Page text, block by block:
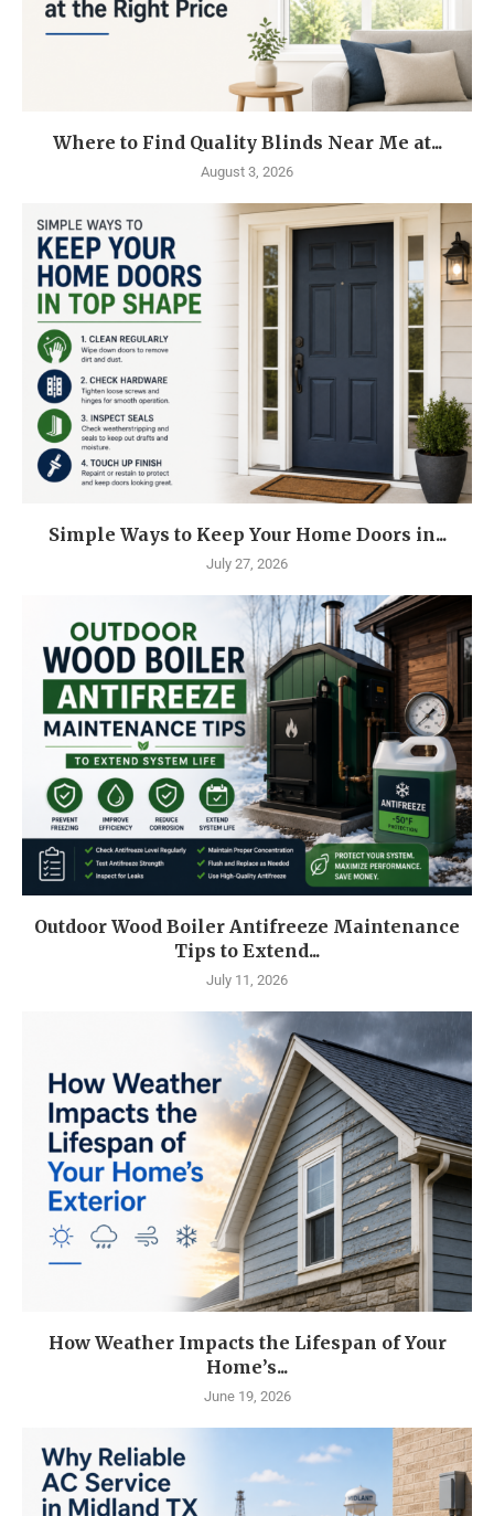
Where to Find Quality Blinds Near Me at...
August 3, 2026
Simple Ways to Keep Your Home Doors in...
July 27, 2026
Outdoor Wood Boiler Antifreeze Maintenance
Tips to Extend...
July 11, 2026
How Weather Impacts the Lifespan of Your
Home’s...
June 19, 2026